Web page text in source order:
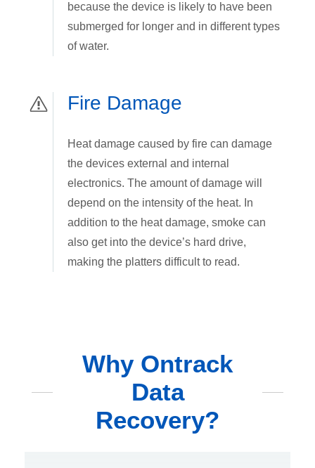
because the device is likely to have been
submerged for longer and in different types
of water.
Fire Damage
Heat damage caused by fire can damage
the devices external and internal
electronics. The amount of damage will
depend on the intensity of the heat. In
addition to the heat damage, smoke can
also get into the device’s hard drive,
making the platters difficult to read.
Why Ontrack
Data
Recovery?